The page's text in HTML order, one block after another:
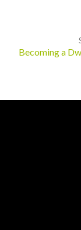
Becoming a